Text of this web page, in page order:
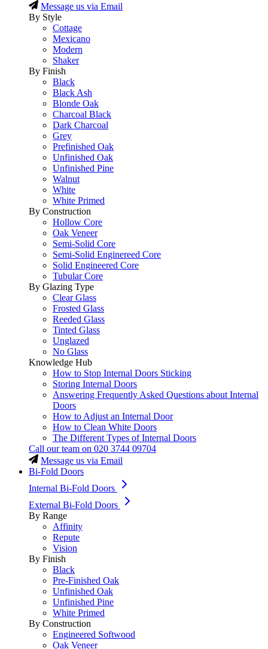
Message us via Email
By Style
Cottage
Mexicano
Modern
Shaker
By Finish
Black
Black Ash
Blonde Oak
Charcoal Black
Dark Charcoal
Grey
Prefinished Oak
Unfinished Oak
Unfinished Pine
Walnut
White
White Primed
By Construction
Hollow Core
Oak Veneer
Semi-Solid Core
Semi-Solid Enginereed Core
Solid Engineered Core
Tubular Core
By Glazing Type
Clear Glass
Frosted Glass
Reeded Glass
Tinted Glass
Unglazed
No Glass
Knowledge Hub
How to Stop Internal Doors Sticking
Storing Internal Doors
Answering Frequently Asked Questions about Internal
Doors
How to Adjust an Internal Door
How to Clean White Doors
The Different Types of Internal Doors
Call our team on 020 3744 09704
Message us via Email
Bi-Fold Doors
Internal Bi-Fold Doors
External Bi-Fold Doors
By Range
Affinity
Repute
Vision
By Finish
Black
Pre-Finished Oak
Unfinished Oak
Unfinished Pine
White Primed
By Construction
Engineered Softwood
Oak Veneer